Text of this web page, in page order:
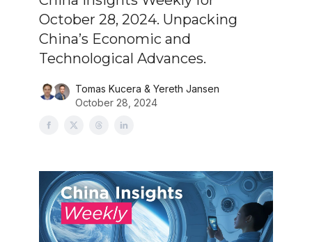
October 28, 2024. Unpacking
China’s Economic and
Technological Advances.
Tomas Kucera & Yereth Jansen
October 28, 2024